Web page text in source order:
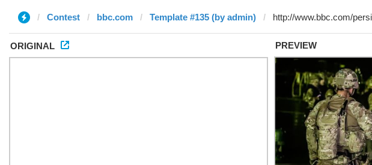
Contest bbc.com Template #135 (by admin)
ORIGINAL PREVIEW